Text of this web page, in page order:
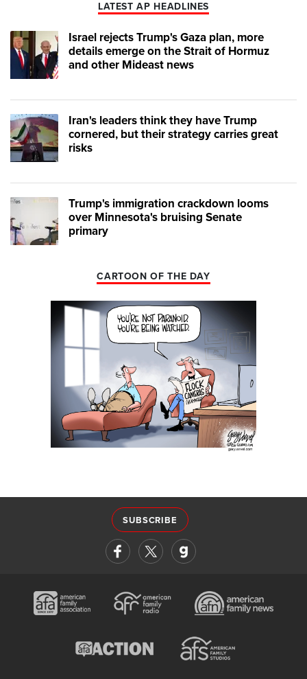
LATEST AP HEADLINES
Israel rejects Trump's Gaza plan, more
details emerge on the Strait of Hormuz
and other Mideast news
Iran's leaders think they have Trump
cornered, but their strategy carries great
risks
Trump's immigration crackdown looms
over Minnesota's bruising Senate
primary
CARTOON OF THE DAY
SUBSCRIBE